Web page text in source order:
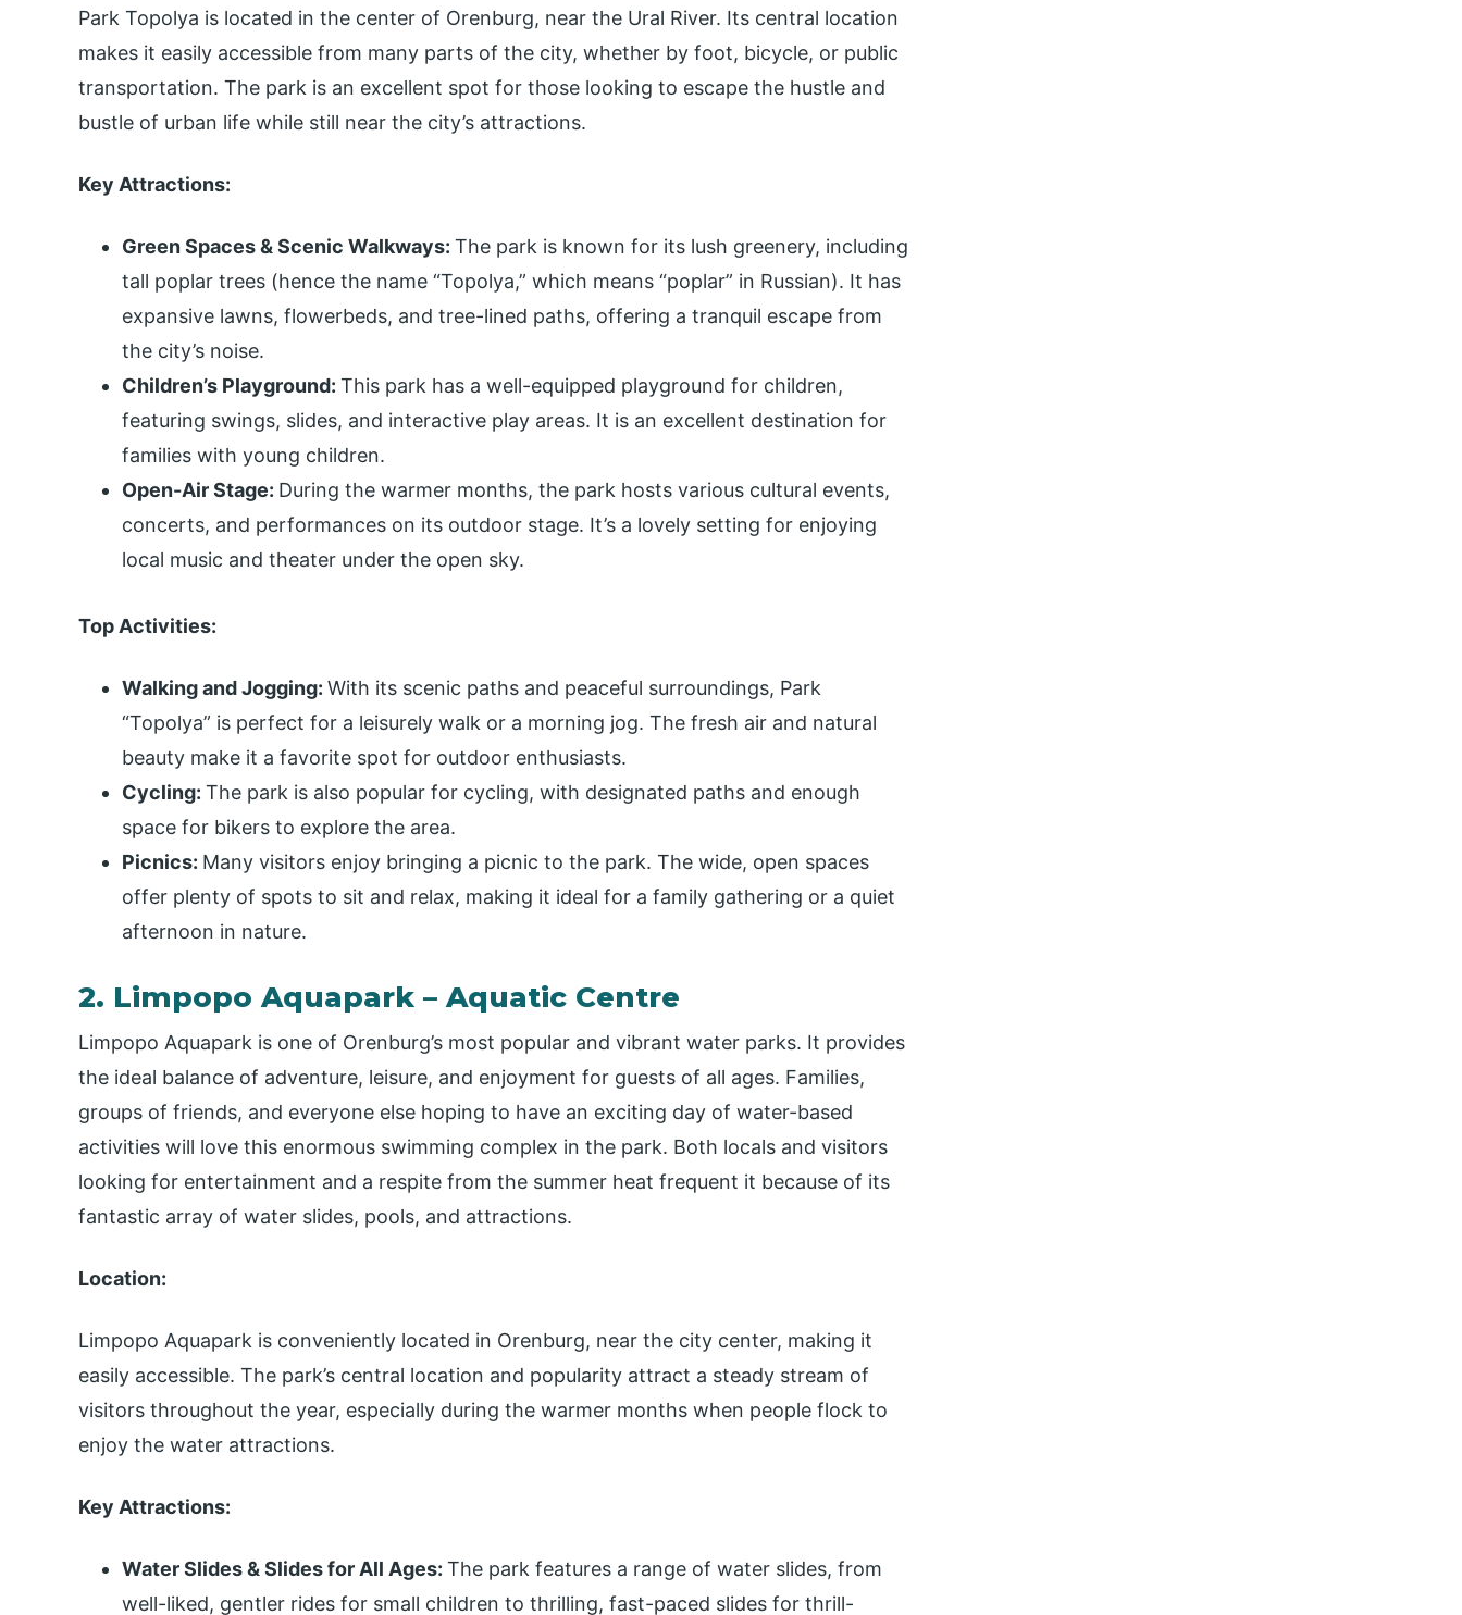
Park Topolya is located in the center of Orenburg, near the Ural River. Its central location
makes it easily accessible from many parts of the city, whether by foot, bicycle, or public
transportation. The park is an excellent spot for those looking to escape the hustle and
bustle of urban life while still near the city’s attractions.
Key Attractions:
Green Spaces & Scenic Walkways: The park is known for its lush greenery, including
tall poplar trees (hence the name “Topolya,” which means “poplar” in Russian). It has
expansive lawns, flowerbeds, and tree-lined paths, offering a tranquil escape from
the city’s noise.
Children’s Playground: This park has a well-equipped playground for children,
featuring swings, slides, and interactive play areas. It is an excellent destination for
families with young children.
Open-Air Stage: During the warmer months, the park hosts various cultural events,
concerts, and performances on its outdoor stage. It’s a lovely setting for enjoying
local music and theater under the open sky.
Top Activities:
Walking and Jogging: With its scenic paths and peaceful surroundings, Park
“Topolya” is perfect for a leisurely walk or a morning jog. The fresh air and natural
beauty make it a favorite spot for outdoor enthusiasts.
Cycling: The park is also popular for cycling, with designated paths and enough
space for bikers to explore the area.
Picnics: Many visitors enjoy bringing a picnic to the park. The wide, open spaces
offer plenty of spots to sit and relax, making it ideal for a family gathering or a quiet
afternoon in nature.
2. Limpopo Aquapark – Aquatic Centre
Limpopo Aquapark is one of Orenburg’s most popular and vibrant water parks. It provides
the ideal balance of adventure, leisure, and enjoyment for guests of all ages. Families,
groups of friends, and everyone else hoping to have an exciting day of water-based
activities will love this enormous swimming complex in the park. Both locals and visitors
looking for entertainment and a respite from the summer heat frequent it because of its
fantastic array of water slides, pools, and attractions.
Location:
Limpopo Aquapark is conveniently located in Orenburg, near the city center, making it
easily accessible. The park’s central location and popularity attract a steady stream of
visitors throughout the year, especially during the warmer months when people flock to
enjoy the water attractions.
Key Attractions:
Water Slides & Slides for All Ages: The park features a range of water slides, from
well-liked, gentler rides for small children to thrilling, fast-paced slides for thrill-